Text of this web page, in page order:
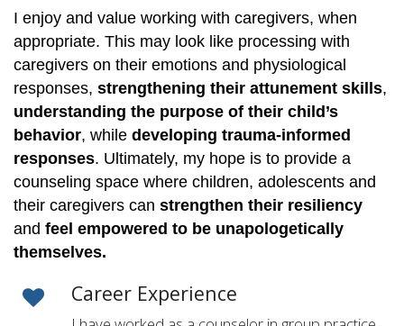
I enjoy and value working with caregivers, when
appropriate. This may look like processing with
caregivers on their emotions and physiological
responses, strengthening their attunement skills,
understanding the purpose of their child’s
behavior, while developing trauma-informed
responses. Ultimately, my hope is to provide a
counseling space where children, adolescents and
their caregivers can strengthen their resiliency
and feel empowered to be unapologetically
themselves.
Career Experience